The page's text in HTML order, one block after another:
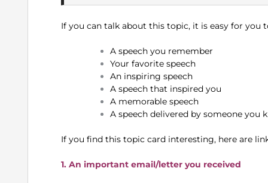
If you can talk about this topic, it is easy for you
A speech you remember
Your favorite speech
An inspiring speech
A speech that inspired you
A memorable speech
A speech delivered by someone you
If you find this topic card interesting, here are
1. An important email/letter you received